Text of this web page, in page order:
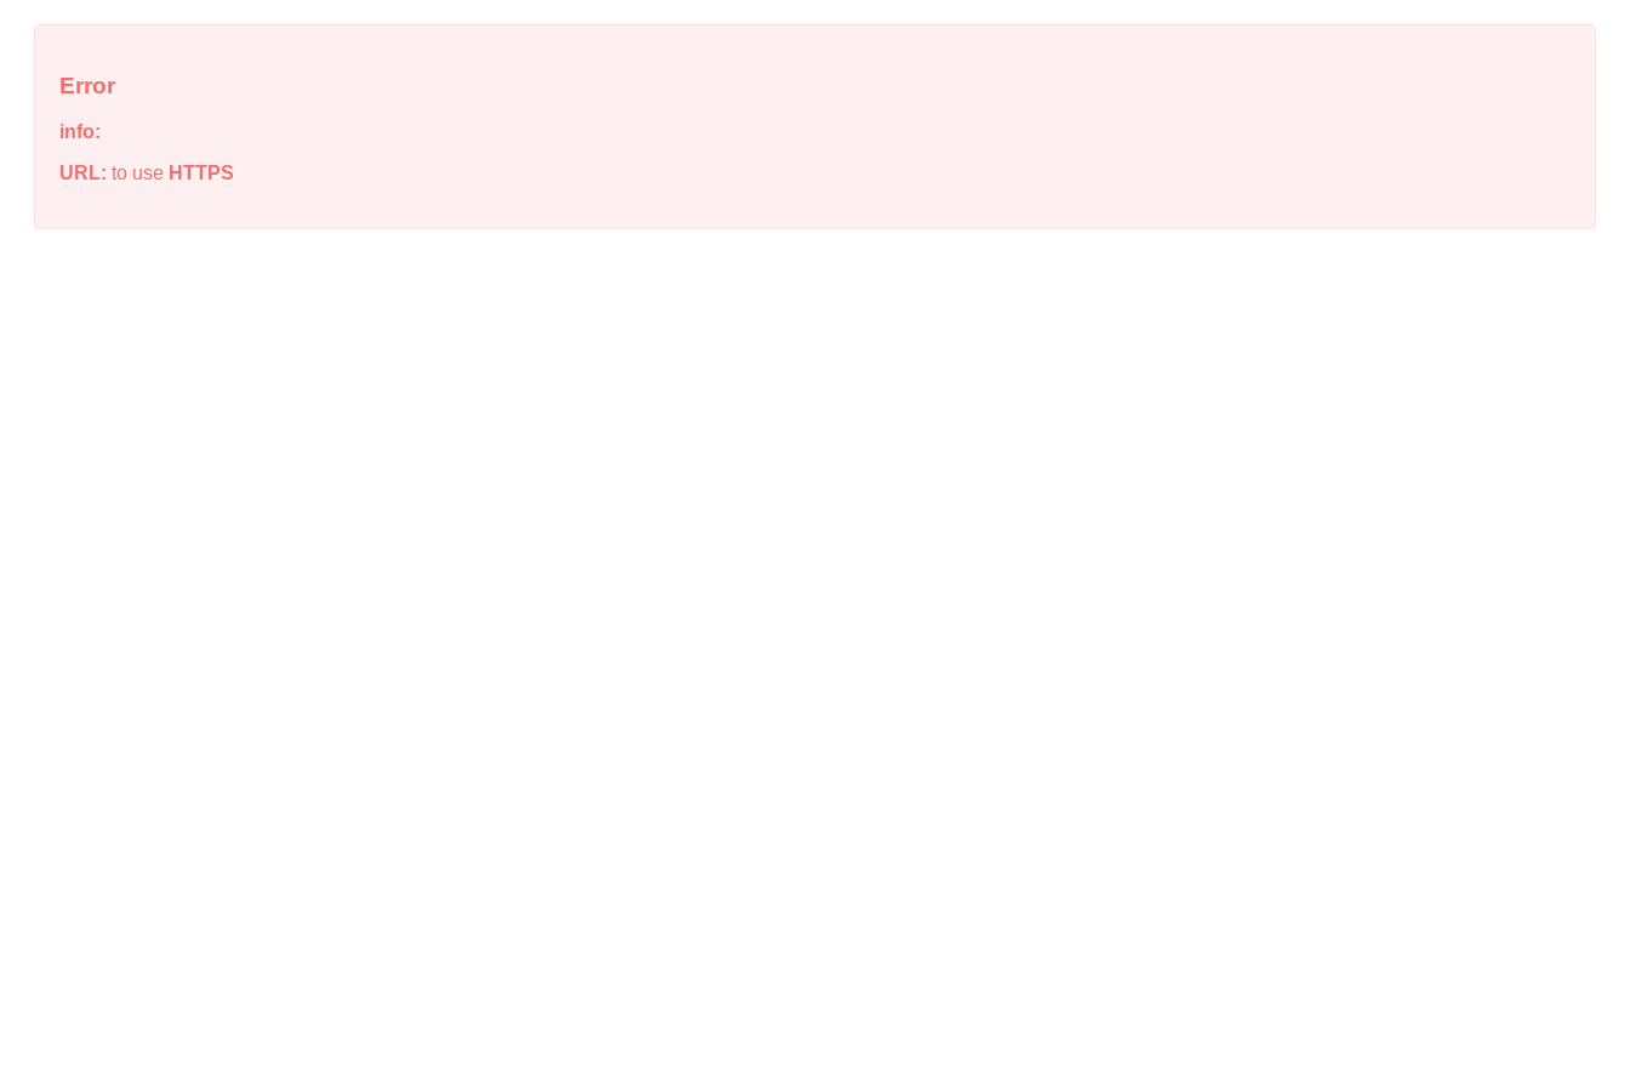
Error
info:
URL: to use HTTPS